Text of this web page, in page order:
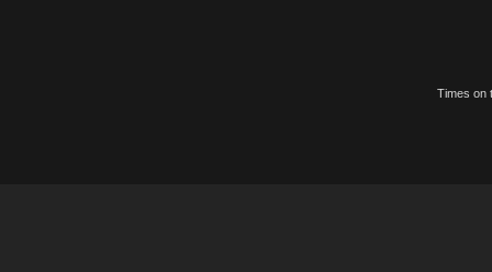
Times on